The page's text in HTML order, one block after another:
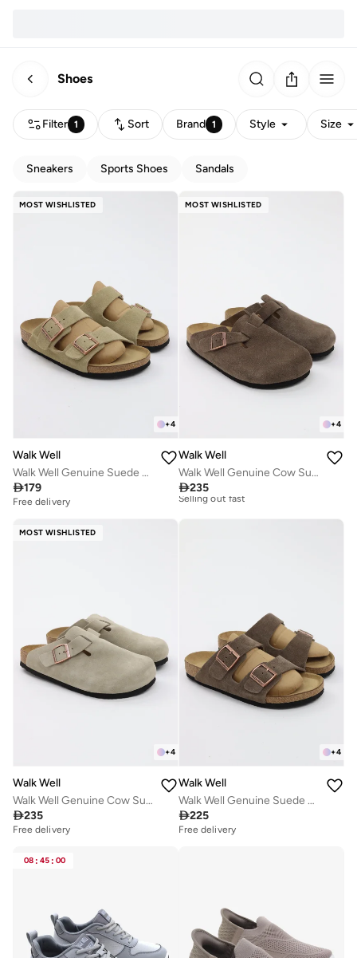
Shoes
Filter 1 Sort Brand 1 Style Size
Sneakers Sports Shoes Sandals
MOST WISHLISTED
+4
Walk Well
Walk Well Genuine Suede Leather Slides
179
Free delivery
MOST WISHLISTED
+4
Walk Well
Walk Well Genuine Cow Suede Leather Clogs
235
Free delivery
MOST WISHLISTED
+4
Walk Well
Walk Well Genuine Cow Suede Leather Clogs
235
Free delivery
Selling out fast
+4
Walk Well
Walk Well Genuine Suede Leather Slides
225
Free delivery
08 : 45 : 00